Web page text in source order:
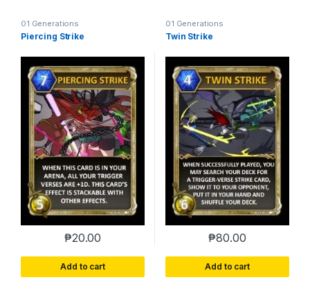
01 Generations
Piercing Strike
₱20.00
Add to cart
01 Generations
Twin Strike
₱80.00
Add to cart